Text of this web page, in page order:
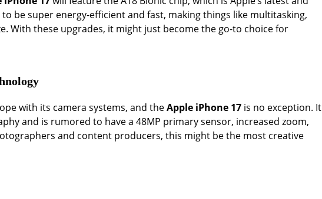
be super energy-efficient and fast, making things like multitasking,
With these upgrades, it might just become the go-to choice for
with its camera systems, and theApple iPhone 17 is no exception. It
and is rumored to have a 48MP primary sensor, increased zoom,
and content producers, this might be the most creative